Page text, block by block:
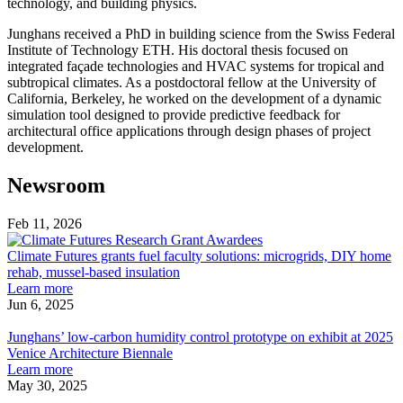
Junghans received a PhD in building science from the Swiss Federal
Institute of Technology ETH. His doctoral thesis focused on
integrated façade technologies and HVAC systems for tropical and
subtropical climates. As a postdoctoral fellow at the University of
California, Berkeley, he worked on the development of a dynamic
simulation tool designed to provide predictive feedback for
architectural office applications through design phases of project
development.
Newsroom
Feb 11, 2026
Climate
Futures
microgrids,
Climate Futures grants fuel faculty solutions: microgrids, DIY home
rehab, mussel-based insulation
Learn moreabout
Climate
grants
fuel
faculty
solutions:
Jun 6, 2025
low-
carbon
humidity
control
Junghans’ low-carbon humidity control prototype on exhibit at 2025
Venice Architecture Biennale
Learn moreabout
Junghans’
May 30, 2025